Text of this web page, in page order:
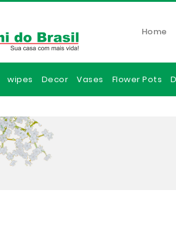
Home
wipes Decor Vases Flower Pots